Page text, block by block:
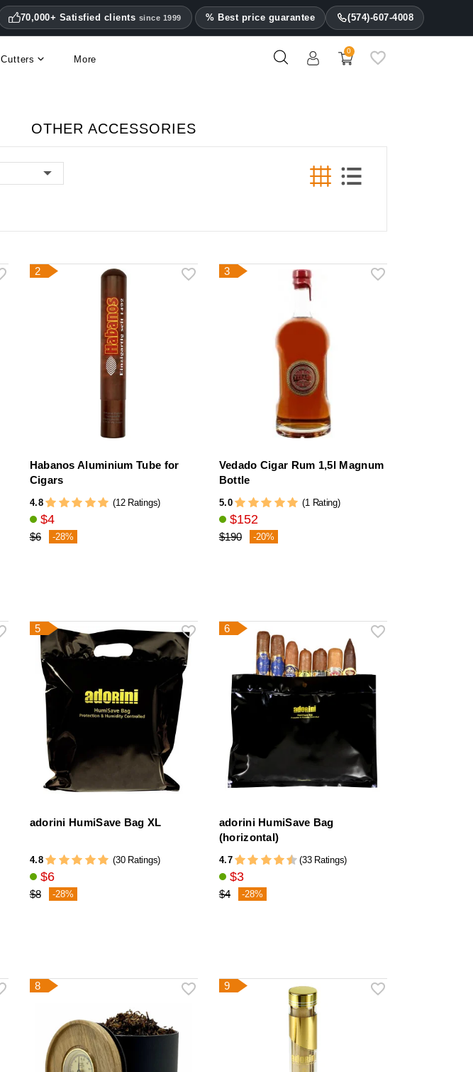
70,000+ Satisfied clients since 1999 % Best price guarantee (574)-607-4008
0
Cutters More
OTHER ACCESSORIES
2
Habanos Aluminium Tube for
Cigars
4.8 (12 Ratings)
$4
$6 -28%
3
Vedado Cigar Rum 1,5l Magnum
Bottle
5.0 (1 Rating)
$152
$190 -20%
5
adorini HumiSave Bag XL
4.8 (30 Ratings)
$6
$8 -28%
6
adorini HumiSave Bag
(horizontal)
4.7 (33 Ratings)
$3
$4 -28%
8 9